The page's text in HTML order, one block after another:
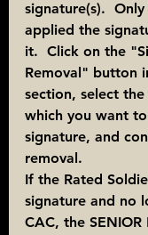
signature(s).
applied the
it.  Click on the
Removal" button
section, select
which you want
signature, and
removal.
If the Rated
signature and no
CAC, the SENIOR